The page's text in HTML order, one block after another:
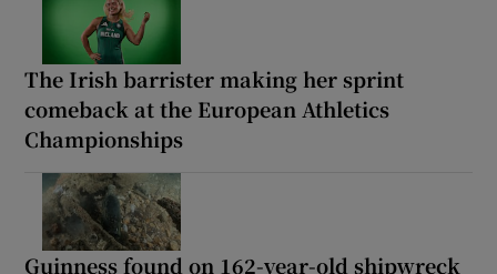
The Irish barrister making her sprint
comeback at the European Athletics
Championships
Guinness found on 162-year-old shipwreck